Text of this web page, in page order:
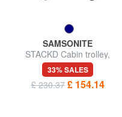
SAMSONITE
STACKD Cabin trolley,
expandable
33% SALES
£ 230.37 £ 154.14